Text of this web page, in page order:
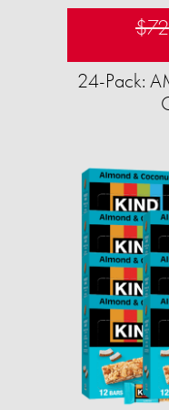
$72
24-Pack: